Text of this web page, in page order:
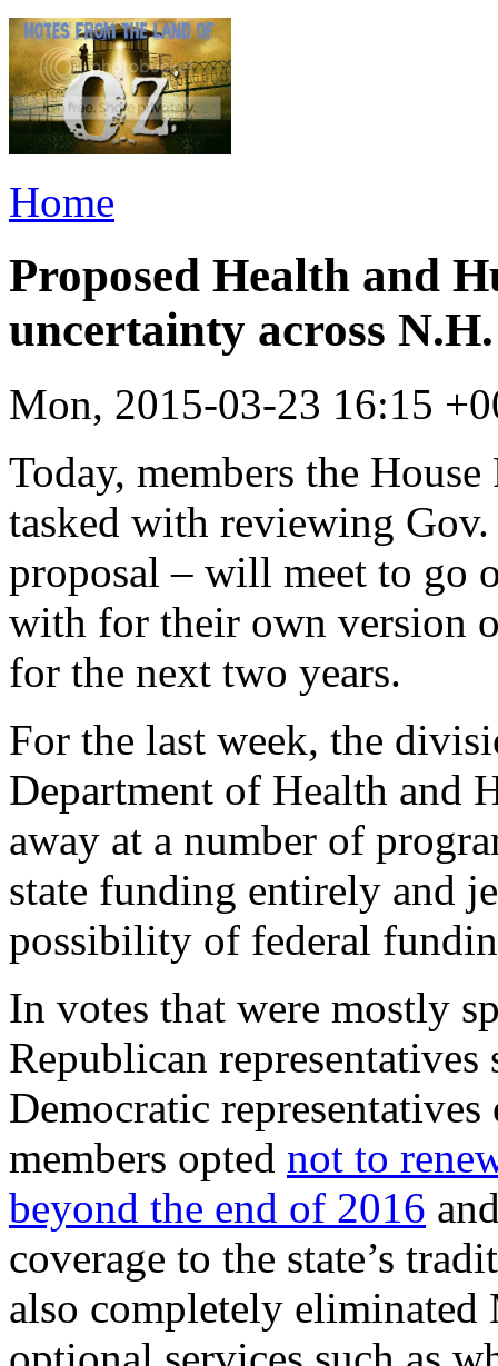
Home
Proposed Health and
uncertainty across N.H.
Mon, 2015-03-23 16:15
Today, members the
tasked with reviewing Gov.
proposal – will meet to go
with for their own version
for the next two years.
For the last week, the
Department of Health and
away at a number of
state funding entirely and
possibility of federal
In votes that were mostly
Republican
Democratic
members opted not to
beyond the end of 2016
coverage to the state’s
also completely eliminated